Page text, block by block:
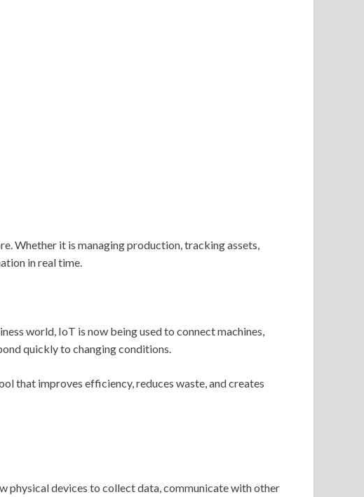
Whether it is managing production, tracking assets,
in real time.
world, IoT is now being used to connect machines,
quickly to changing conditions.
that improves efficiency, reduces waste, and creates
physical devices to collect data, communicate with other